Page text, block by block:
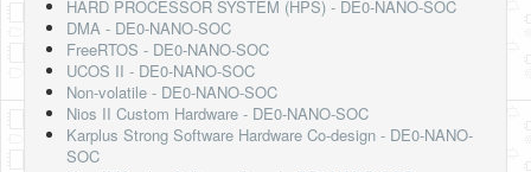
HARD PROCESSOR SYSTEM (HPS) - DE0-NANO-SOC
DMA - DE0-NANO-SOC
FreeRTOS - DE0-NANO-SOC
UCOS II - DE0-NANO-SOC
Non-volatile - DE0-NANO-SOC
Nios II Custom Hardware - DE0-NANO-SOC
Karplus Strong Software Hardware Co-design - DE0-NANO-
SOC